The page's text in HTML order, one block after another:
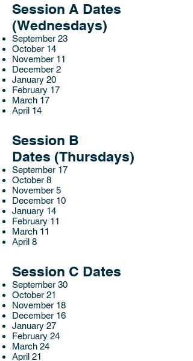
Session A Dates
(Wednesdays)
September 23
October 14
November 11
December 2
January 20
February 17
March 17
April 14
Session B
Dates (Thursdays)
September 17
October 8
November 5
December 10
January 14
February 11
March 11
April 8
Session C Dates
September 30
October 21
November 18
December 16
January 27
February 24
March 24
April 21